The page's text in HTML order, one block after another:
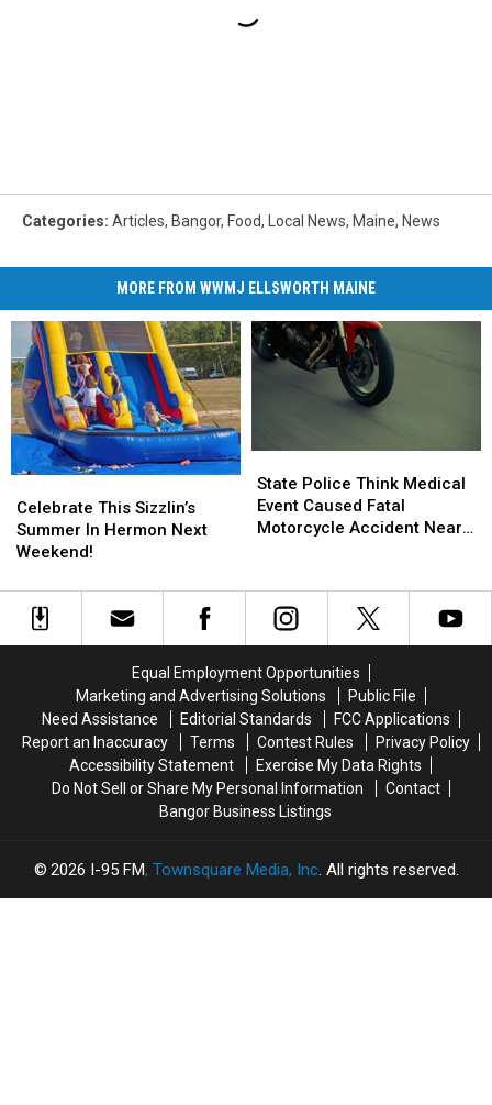
Categories: Articles, Bangor, Food, Local News, Maine, News
MORE FROM WWMJ ELLSWORTH MAINE
This
Sizzlin’s
Summer
Hermon
Next
Celebrate This Sizzlin’s
Summer In Hermon Next
Weekend!
This
Sizzlin’s
Summer
Hermon
Next
Police
Think
Medical
Fatal
Motorcycle
Accident
Freeport
Wednesday
State Police Think Medical
Event Caused Fatal
Motorcycle Accident Near
Police
Think
Medical
Fatal
Motorcycle
Accident
Freeport
Wednesday
Equal Employment Opportunities
Marketing and Advertising Solutions
Public File
Need Assistance
Editorial Standards
FCC Applications
Report an Inaccuracy
Terms Contest Rules
Privacy Policy
Accessibility Statement
Exercise My Data Rights
Do Not Sell or Share My Personal Information
Contact
Bangor Business Listings
2026 I-95 FM, Townsquare Media, Inc. All rights reserved.